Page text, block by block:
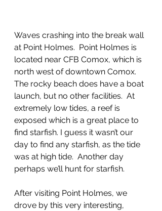
Waves crashing into the break wall
at Point Holmes.  Point Holmes is
located near CFB Comox, which is
north west of downtown Comox.
The rocky beach does have a boat
launch, but no other facilities.  At
extremely low tides, a reef is
exposed which is a great place to
find starfish. I guess it wasn’t our
day to find any starfish, as the tide
was at high tide.  Another day
perhaps we’ll hunt for starfish.
After visiting Point Holmes, we
drove by this very interesting,